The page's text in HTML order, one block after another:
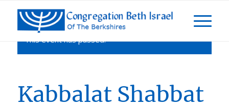
This event has passed.
Kabbalat Shabbat